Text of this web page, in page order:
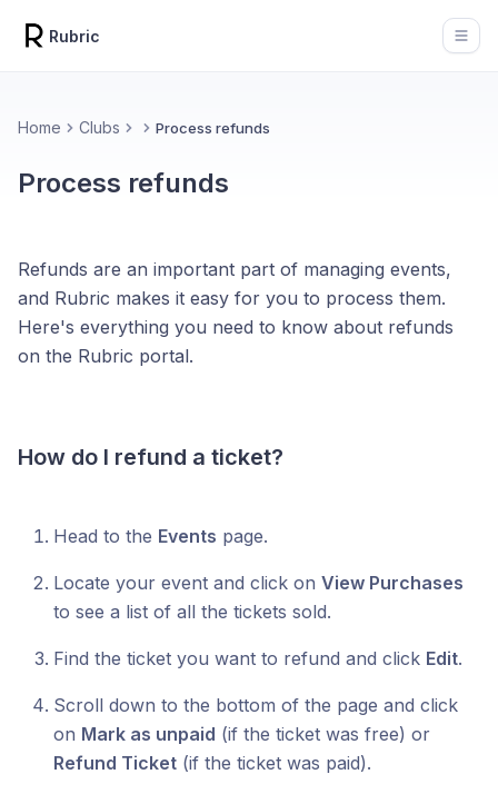
Rubric
Home Clubs Process refunds
Process refunds
Refunds are an important part of managing events,
and Rubric makes it easy for you to process them.
Here's everything you need to know about refunds
on the Rubric portal.
How do I refund a ticket?
Head to the Events page.
Locate your event and click on View Purchases
to see a list of all the tickets sold.
Find the ticket you want to refund and click Edit.
Scroll down to the bottom of the page and click
on Mark as unpaid (if the ticket was free) or
Refund Ticket (if the ticket was paid).